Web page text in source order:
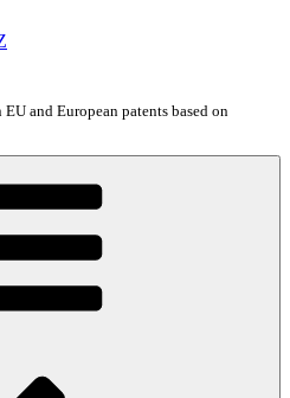
and European patents based on